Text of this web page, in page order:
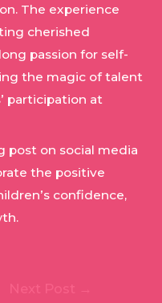
The experience
cherished
passion for self-
the magic of talent
participation at
post on social media
the positive
confidence,